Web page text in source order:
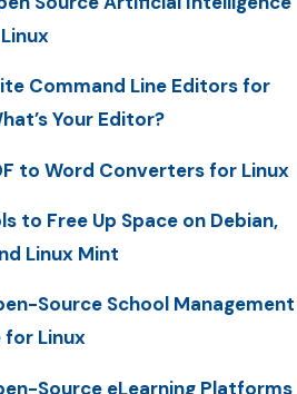
Command Line Editors for
Your Editor?
to Word Converters for Linux
to Free Up Space on Debian,
Linux Mint
Source School Management
Linux
Source eLearning Platforms